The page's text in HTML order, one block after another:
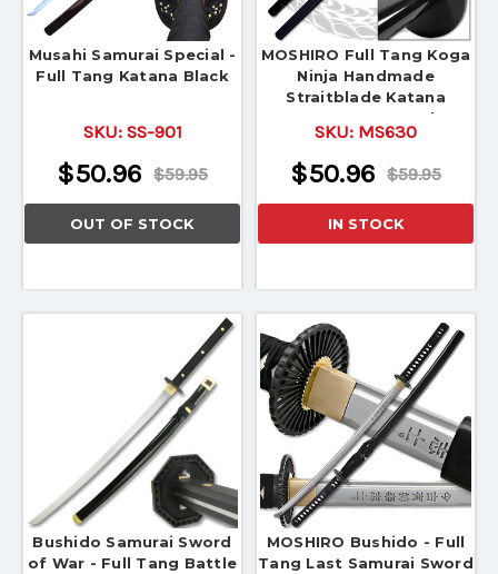
Musahi Samurai Special -
Full Tang Katana Black
SKU: SS-901
$59.95
$50.96
OUT OF STOCK
MOSHIRO Full Tang Koga
Ninja Handmade
Straitblade Katana
Japanese Sword
SKU: MS630
$59.95
$50.96
IN STOCK
Bushido Samurai Sword
of War - Full Tang Battle
MOSHIRO Bushido - Full
Tang Last Samurai Sword